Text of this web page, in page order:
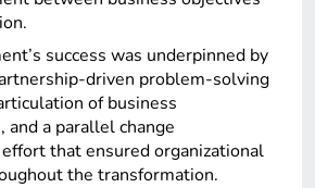
success was underpinned by
driven problem-solving
of business
and a parallel change
that ensured organizational
the transformation.